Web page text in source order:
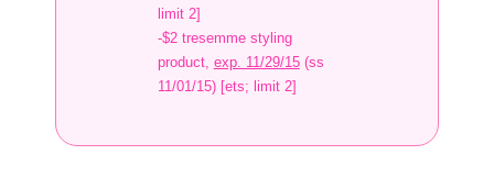
limit 2]
-$2 tresemme styling
product, exp. 11/29/15(ss
11/01/15) [ets; limit 2]